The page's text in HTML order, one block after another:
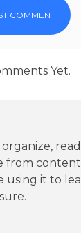
Yet.
from content
using it to